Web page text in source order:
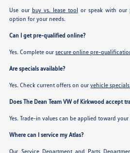
Use our buy vs. lease tool or speak with our
option for your needs.
Can I get pre-qualified online?
Yes. Complete oursecure online pre-
Are specials available?
Yes. Check current offers on ourvehicle
Does The Dean Team VW of Kirkwood accept
Yes. Trade-in values can be applied toward
Where can I service my Atlas?
Our Service Departmentand Parts